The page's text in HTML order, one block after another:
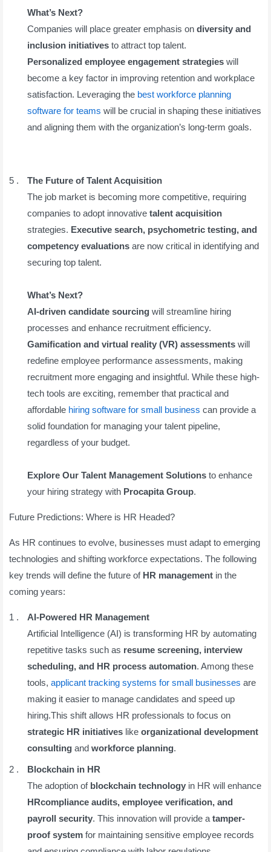
What’s Next?
Companies will place greater emphasis on diversity and
inclusion initiatives to attract top talent.
Personalized employee engagement strategies will
become a key factor in improving retention and workplace
satisfaction. Leveraging the best workforce planning
software for teams will be crucial in shaping these initiatives
and aligning them with the organization’s long-term goals.
The Future of Talent Acquisition
The job market is becoming more competitive, requiring
companies to adopt innovative talent acquisition
strategies. Executive search, psychometric testing, and
competency evaluations are now critical in identifying and
securing top talent.
What’s Next?
AI-driven candidate sourcing will streamline hiring
processes and enhance recruitment efficiency.
Gamification and virtual reality (VR) assessments will
redefine employee performance assessments, making
recruitment more engaging and insightful. While these high-
tech tools are exciting, remember that practical and
affordable hiring software for small business can provide a
solid foundation for managing your talent pipeline,
regardless of your budget.
Explore Our Talent Management Solutions to enhance
your hiring strategy with Procapita Group.
Future Predictions: Where is HR Headed?
As HR continues to evolve, businesses must adapt to emerging
technologies and shifting workforce expectations. The following
key trends will define the future of HR management in the
coming years:
AI-Powered HR Management
Artificial Intelligence (AI) is transforming HR by automating
repetitive tasks such as resume screening, interview
scheduling, and HR process automation. Among these
tools, applicant tracking systems for small businesses are
making it easier to manage candidates and speed up
hiring.This shift allows HR professionals to focus on
strategic HR initiatives like organizational development
consulting and workforce planning.
Blockchain in HR
The adoption of blockchain technology in HR will enhance
HRcompliance audits, employee verification, and
payroll security. This innovation will provide a tamper-
proof system for maintaining sensitive employee records